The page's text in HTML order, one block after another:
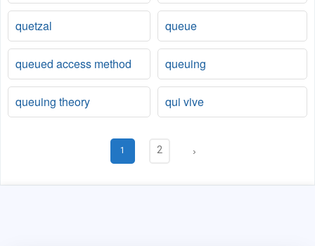
quetzal queue
queued access method queuing
queuing theory qui vive
1 2 ›